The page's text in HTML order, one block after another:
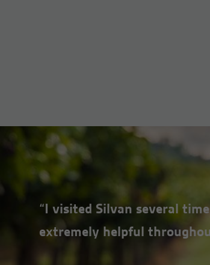
“I visited Silvan several
extremely helpful